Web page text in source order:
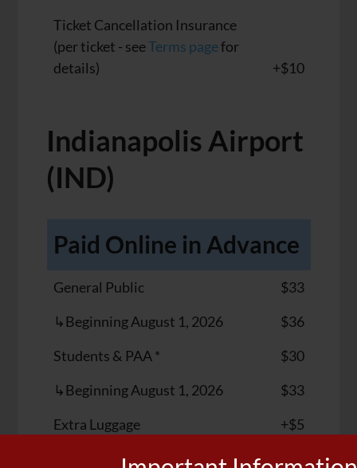
Ticket Cancellation Insurance
(per ticket - seeTerms pagefor
details)
+$10
Indianapolis Airport
(IND)
Paid Online in Advance
General Public
$33
↳Beginning August 1, 2026
$36
Students & PAA *
$30
↳Beginning August 1, 2026
$33
Extra Luggage
+$5